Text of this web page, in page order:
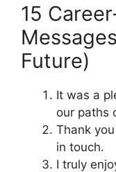
15
Future)
It was a
our paths
Thank
in touch.
I truly